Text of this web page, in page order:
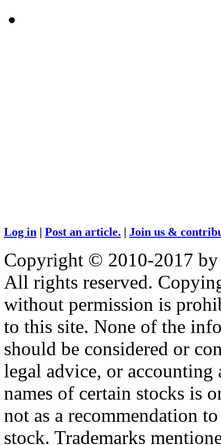
Log in | Post an article. | Join us &
Copyright © 2010-2017
All rights reserved.
without permission is
to this site. None of the
should be considered or
legal advice, or
names of certain stocks is
not as a recommendation
stock. Trademarks